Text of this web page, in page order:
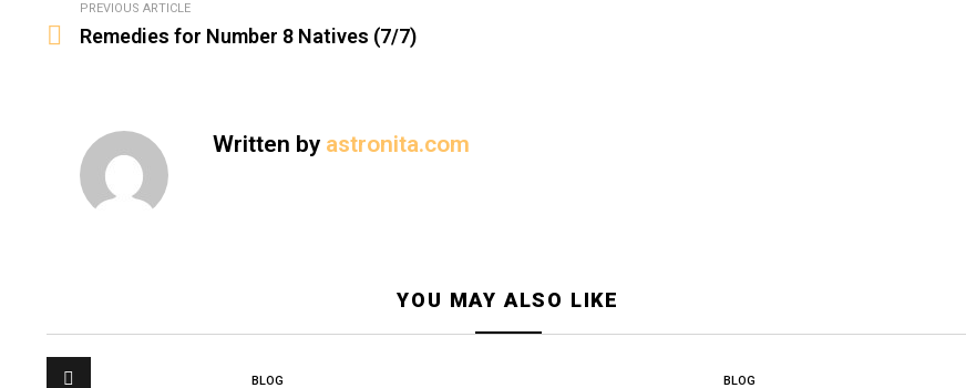
v
i
t
i
o
more
PREVIOUS ARTICLE
Remedies for Number 8 Natives (7/7)
Written by astronita.com
YOU MAY ALSO LIKE
BLOG BLOG